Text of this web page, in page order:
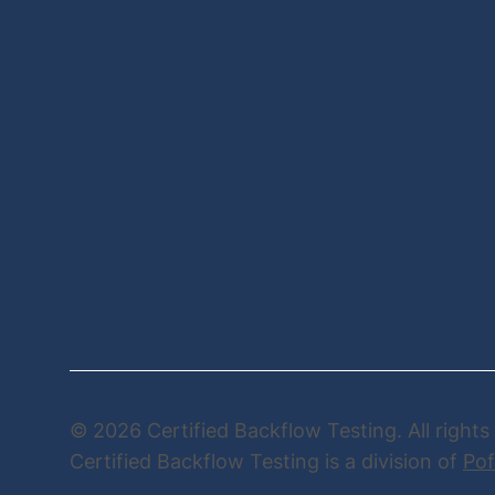
© 2026 Certified Backflow Testing. All rights
Certified Backflow Testing is a division of